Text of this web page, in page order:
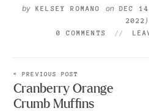
by KELSEY ROMANO onDEC
2022 )
0 COMMENTS
« PREVIOUS POST
Cranberry Orange
Crumb Muffins